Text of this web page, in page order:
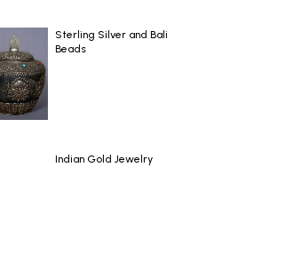
Sterling Silver and Bali
Beads
Indian Gold Jewelry